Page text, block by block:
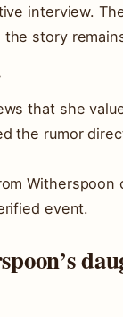
interview.
story
that she
the rumor
event.